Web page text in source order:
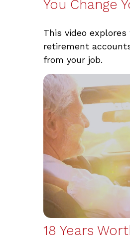
You Change
This video
retirement
from your job.
18 Years